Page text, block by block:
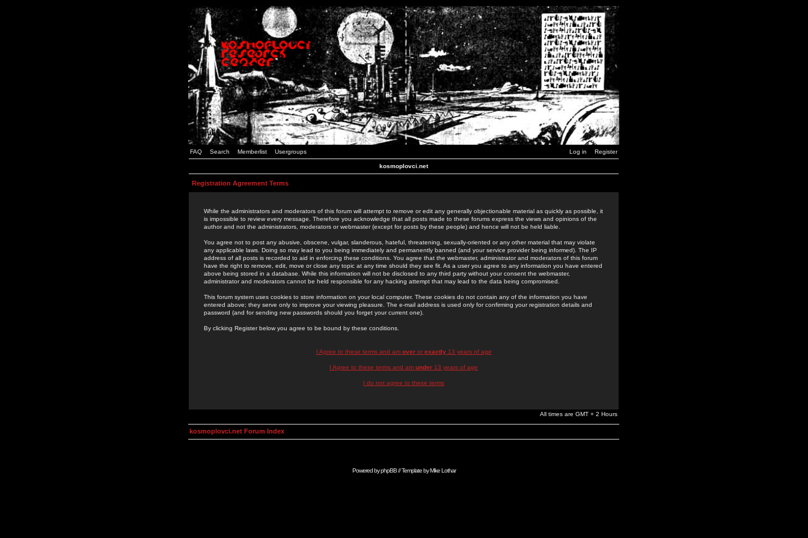
FAQ Search Memberlist Usergroups Log in Register
kosmoplovci.net
Registration Agreement Terms
While the administrators and moderators of this forum will attempt to remove or edit any generally objectionable material as quickly as possible, it
is impossible to review every message. Therefore you acknowledge that all posts made to these forums express the views and opinions of the
author and not the administrators, moderators or webmaster (except for posts by these people) and hence will not be held liable.
You agree not to post any abusive, obscene, vulgar, slanderous, hateful, threatening, sexually-oriented or any other material that may violate
any applicable laws. Doing so may lead to you being immediately and permanently banned (and your service provider being informed). The IP
address of all posts is recorded to aid in enforcing these conditions. You agree that the webmaster, administrator and moderators of this forum
have the right to remove, edit, move or close any topic at any time should they see fit. As a user you agree to any information you have entered
above being stored in a database. While this information will not be disclosed to any third party without your consent the webmaster,
administrator and moderators cannot be held responsible for any hacking attempt that may lead to the data being compromised.
This forum system uses cookies to store information on your local computer. These cookies do not contain any of the information you have
entered above; they serve only to improve your viewing pleasure. The e-mail address is used only for confirming your registration details and
password (and for sending new passwords should you forget your current one).
By clicking Register below you agree to be bound by these conditions.
I Agree to these terms and am overor exactly13 years of age
I Agree to these terms and am under 13 years of age
I do not agree to these terms
All times are GMT + 2 Hours
kosmoplovci.net Forum Index
Powered byphpBB// Template byMike Lothar